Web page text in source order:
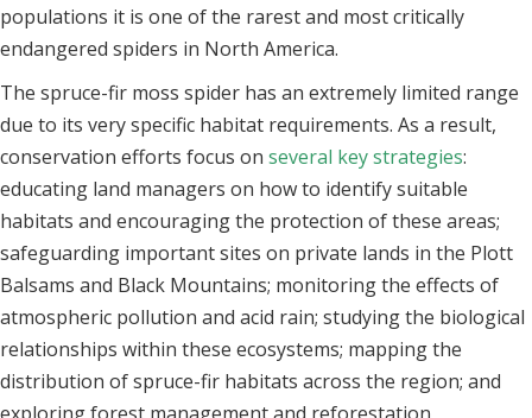
populations it is one of the rarest and most critically
endangered spiders in North America.
The spruce-fir moss spider has an extremely limited range
due to its very specific habitat requirements. As a result,
conservation efforts focus on several key strategies:
educating land managers on how to identify suitable
habitats and encouraging the protection of these areas;
safeguarding important sites on private lands in the Plott
Balsams and Black Mountains; monitoring the effects of
atmospheric pollution and acid rain; studying the biological
relationships within these ecosystems; mapping the
distribution of spruce-fir habitats across the region; and